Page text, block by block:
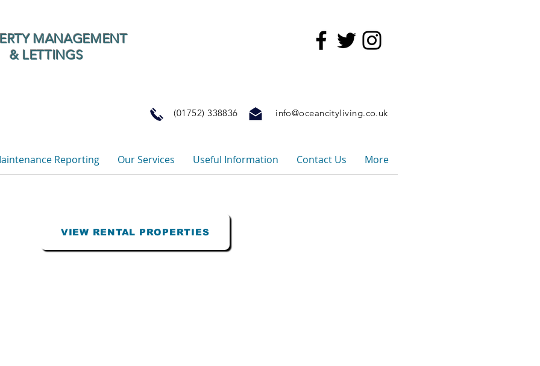
MANAGEMENT
& LETTINGS
(01752) 338836 info@oceancityliving.co.uk
Reporting Our Services Useful Information Contact Us More
VIEW RENTAL PROPERTIES